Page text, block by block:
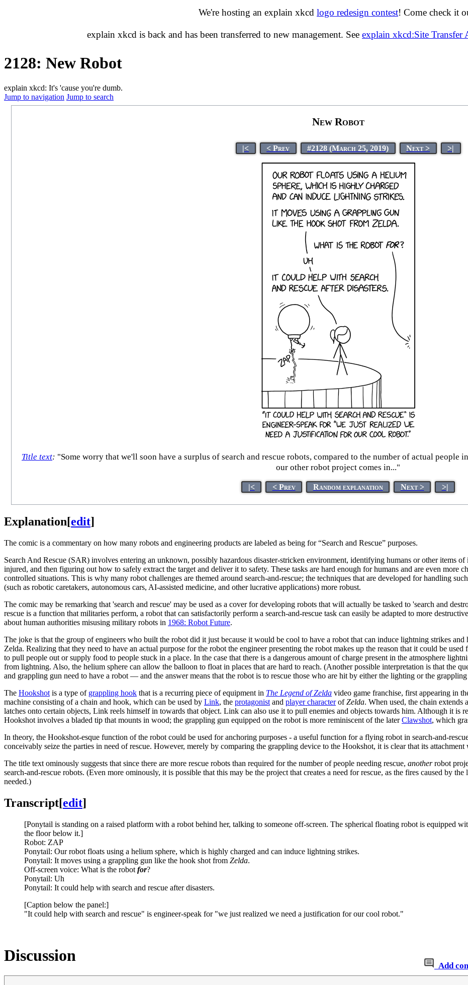
We're hosting an explain xkcd logo redesign contest! Come check it
explain xkcd is back and has been transferred to new management. See explain xkcd:Site Transfer
2128: New Robot
explain xkcd: It's 'cause you're dumb.
Jump to navigation Jump to search
New Robot
|< < Prev #2128 (March 25, 2019) Next > >|
Title text: "Some worry that we'll soon have a surplus of search and rescue robots, compared to the number of actual people
our other robot project comes in..."
|< < Prev Random explanation Next > >|
Explanation[edit]
The comic is a commentary on how many robots and engineering products are labeled as being for “Search and Rescue” purposes.
Search And Rescue (SAR) involves entering an unknown, possibly hazardous disaster-stricken environment, identifying humans or other items
injured, and then figuring out how to safely extract the target and deliver it to safety. These tasks are hard enough for humans and are even
controlled situations. This is why many robot challenges are themed around search-and-rescue; the techniques that are developed for handling
(such as robotic caretakers, autonomous cars, AI-assisted medicine, and other lucrative applications) more robust.
The comic may be remarking that 'search and rescue' may be used as a cover for developing robots that will actually be tasked to 'search and
rescue is a function that militaries perform, a robot that can satisfactorily perform a search-and-rescue task can easily be adapted to more
about human authorities misusing military robots in 1968: Robot Future.
The joke is that the group of engineers who built the robot did it just because it would be cool to have a robot that can induce lightning strikes
Zelda. Realizing that they need to have an actual purpose for the robot the engineer presenting the robot makes up the reason that it could be
to pull people out or supply food to people stuck in a place. In the case that there is a dangerous amount of charge present in the atmosphere
from lightning. Also, the helium sphere can allow the balloon to float in places that are hard to reach. (Another possible interpretation is that the
and grappling gun need to have a robot — and the answer means that the robot is to rescue those who are hit by either the lighting or the
The Hookshot is a type of grappling hook that is a recurring piece of equipment in The Legend of Zelda video game franchise, first appearing in
machine consisting of a chain and hook, which can be used by Link, the protagonist and player characterofZelda. When used, the chain extends
latches onto certain objects, Link reels himself in towards that object. Link can also use it to pull enemies and objects towards him. Although it is
Hookshot involves a bladed tip that mounts in wood; the grappling gun equipped on the robot is more reminiscent of the laterClawshot, which
In theory, the Hookshot-esque function of the robot could be used for anchoring purposes - a useful function for a flying robot in search-and-
conceivably seize the parties in need of rescue. However, merely by comparing the grappling device to the Hookshot, it is clear that its
The title text ominously suggests that since there are more rescue robots than required for the number of people needing rescue, anotherrobot
search-and-rescue robots. (Even more ominously, it is possible that this may be the project that creates a need for rescue, as the fires caused by
needed.)
Transcript[edit]
[Ponytail is standing on a raised platform with a robot behind her, talking to someone off-screen. The spherical floating robot is equipped
the floor below it.]
Robot: ZAP
Ponytail: Our robot floats using a helium sphere, which is highly charged and can induce lightning strikes.
Ponytail: It moves using a grappling gun like the hook shot from Zelda.
Off-screen voice: What is the robot for?
Ponytail: Uh
Ponytail: It could help with search and rescue after disasters.
[Caption below the panel:]
"It could help with search and rescue" is engineer-speak for "we just realized we need a justification for our cool robot."
Add
Discussion